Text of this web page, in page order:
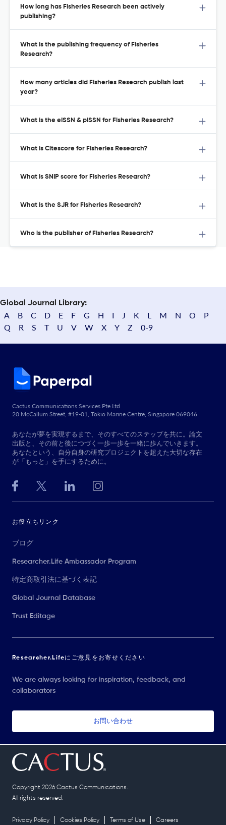
How long has Fisheries Research been actively
publishing?
What is the publishing frequency of Fisheries
Research?
How many articles did Fisheries Research publish last
year?
What is the eISSN & pISSN for Fisheries Research?
What is Citescore for Fisheries Research?
What is SNIP score for Fisheries Research?
What is the SJR for Fisheries Research?
Who is the publisher of Fisheries Research?
Global Journal Library:
A B C D E F G H I J K L M N O
P
Q
R S T U V W X Y Z 0-9
Cactus Communications Services Pte Ltd
20 McCallum Street, #19-01, Tokio Marine Centre, Singapore 069046
あなたが夢を実現するまで、そのすべてのステップを共に。論文
出版と、その前と後につづく一歩一歩を一緒に歩んでいきます。
あなたという、自分自身の研究プロジェクトを超えた大切な存在
が「もっと」を手にするために。
お役立ちリンク
ブログ
Researcher.Life Ambassador Program
特定商取引法に基づく表記
Global Journal Database
Trust Editage
Researcher.Lifeにご意見をお寄せください
We are always looking for inspiration, feedback, and
collaborators
お問い合わせ
Copyright 2026 Cactus Communications.
All rights reserved.
Privacy Policy Cookies Policy Terms of Use Careers